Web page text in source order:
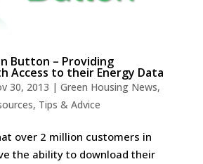
Button – Providing
Access to their Energy Data
30, 2013 | Green Housing News,
, Tips & Advice
over 2 million customers in
the ability to download their